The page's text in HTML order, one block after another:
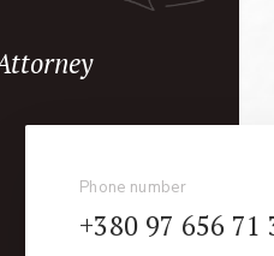
Phone number
+380 97 656 71